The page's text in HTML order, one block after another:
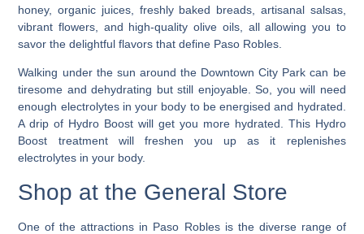
honey, organic juices, freshly baked breads, artisanal salsas,
vibrant flowers, and high-quality olive oils, all allowing you to
savor the delightful flavors that define Paso Robles.
Walking under the sun around the Downtown City Park can be
tiresome and dehydrating but still enjoyable. So, you will need
enough electrolytes in your body to be energised and hydrated.
A drip of Hydro Boost will get you more hydrated. This Hydro
Boost treatment will freshen you up as it replenishes
electrolytes in your body.
Shop at the General Store
One of the attractions in Paso Robles is the diverse range of